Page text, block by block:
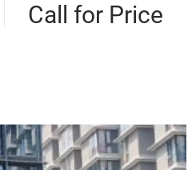
Call for Price